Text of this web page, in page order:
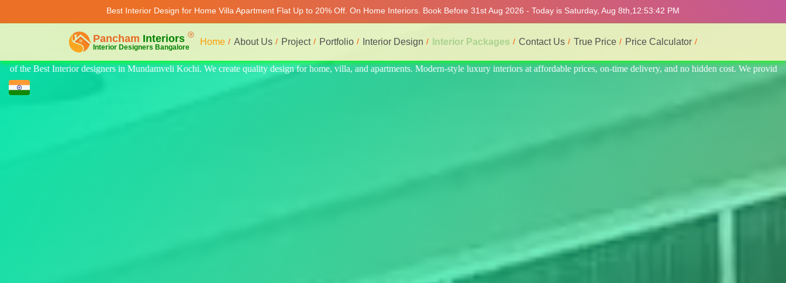
Best Interior Design for Home Villa Apartment Flat Up to 20% Off. On Home Interiors. Book Before 31st Aug 2026 - Today is Saturday, Aug 8th, 12:53:46 PM
Home About Us Project Portfolio Interior Design Interior Packages Contact Us True Price Price Calculator
quality design for home, villa, and apartments. Modern-style luxury interiors at affordable prices, on-time delivery, and no hidden cost. We provide the best and most professional service.